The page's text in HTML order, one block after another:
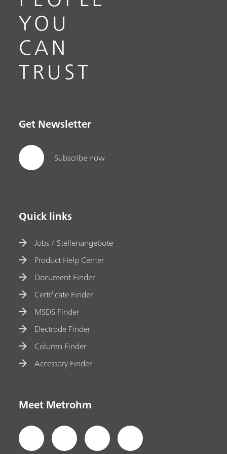
YOU
CAN
TRUST
Get Newsletter
Subscribe now
Quick links
Jobs / Stellenangebote
Product Help Center
Document Finder
Certificate Finder
MSDS Finder
Electrode Finder
Column Finder
Accessory Finder
Meet Metrohm